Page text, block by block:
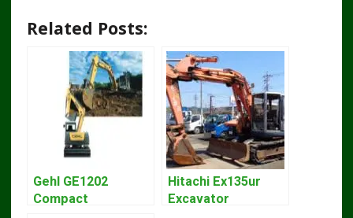
Related Posts:
Gehl GE1202
Compact
Hitachi Ex135ur
Excavator